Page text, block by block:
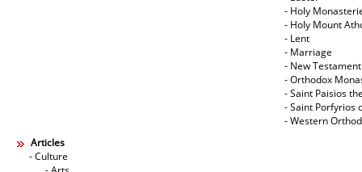
- Holy
- Holy Mount
- Lent
- Marriage
- New Testament
- Orthodox
- Saint Paisios
- Saint Porfyrios
- Western
Articles
- Culture